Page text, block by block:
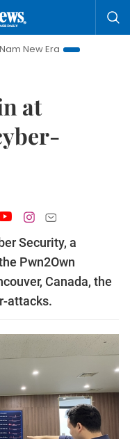
Bringing Resolutions
at
Security, a
Pwn2Own
Canada, the
attacks.